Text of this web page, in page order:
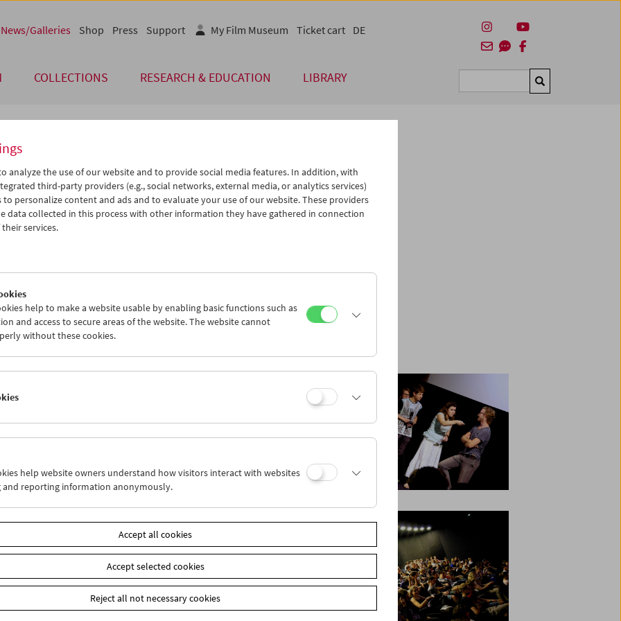
COLLECTIONS RESEARCH & EDUCATION LIBRARY Suchen
News/Galleries Shop Press Support My Film Museum Ticket cart DE
Our Guests
programmieren
Gymnasiums Wien unter Anleitung von Expert/innen des
Filmmuseum im Rahmen von VIS Vienna Independent Shorts und in
der Filmemacher Nikolaus Eckhardt, Peter Millard und Adnan
präsentiert.
analyze the use of our website and to provide social media features. In addition, with
third-party providers (e.g., social networks, external media, or analytics services)
to personalize content and ads and to evaluate your use of our website. These providers
data collected in this process with other information they have gathered in connection
services.
help to make a website usable by enabling basic functions such as
and access to secure areas of the website. The website cannot
without these cookies.
help website owners understand how visitors interact with websites
and reporting information anonymously.
Accept all cookies
Accept selected cookies
Reject all not necessary cookies